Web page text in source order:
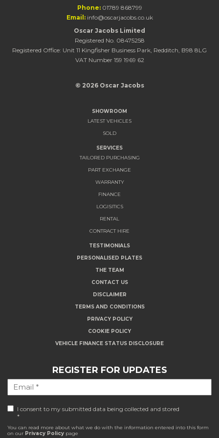
Phone: 01789 868799
Email: info@oscarjacobs.co.uk
Oscar Jacobs Limited
Registered No. 08475258
Registered Office: Unit 11 Kingfisher Business Park, Redditch, B98 8LG
VAT Number 159 1969 62
© 2026 Oscar Jacobs
SHOWROOM
LATEST VEHICLES
SOLD
SERVICES
TAILORED PURCHASING
PART EXCHANGE
WARRANTY
FINANCE
LOGISITICS
RENTAL
CONTRACT HIRE
TESTIMONIALS
PERSONALISED PLATES
THE TEAM
CONTACT US
DISCLAIMER
TERMS AND CONDITIONS
PRIVACY POLICY
COOKIE POLICY
VEHICLE FINANCE STATUS DISCLOSURE
REGISTER FOR UPDATES
I consent to my submitted data being collected and stored
*
You can read more about what we do with the information entered into this form
on our Privacy Policy page